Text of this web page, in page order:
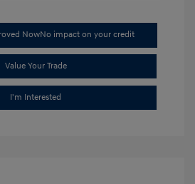
NowNo impact on your credit
Value Your Trade
I'm Interested